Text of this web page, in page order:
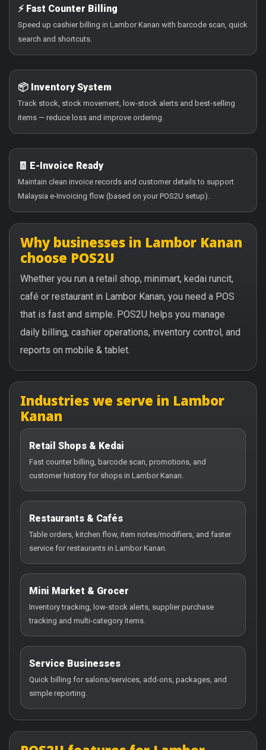
⚡ Fast Counter Billing
Speed up cashier billing in Lambor Kanan with barcode scan, quick
search and shortcuts.
📦 Inventory System
Track stock, stock movement, low-stock alerts and best-selling
items — reduce loss and improve ordering.
🧾 E-Invoice Ready
Maintain clean invoice records and customer details to support
Malaysia e-Invoicing flow (based on your POS2U setup).
Why businesses in Lambor Kanan
choose POS2U
Whether you run a retail shop, minimart, kedai runcit,
café or restaurant in Lambor Kanan, you need a POS
that is fast and simple. POS2U helps you manage
daily billing, cashier operations, inventory control, and
reports on mobile & tablet.
Industries we serve in Lambor
Kanan
Retail Shops & Kedai
Fast counter billing, barcode scan, promotions, and
customer history for shops in Lambor Kanan.
Restaurants & Cafés
Table orders, kitchen flow, item notes/modifiers, and faster
service for restaurants in Lambor Kanan.
Mini Market & Grocer
Inventory tracking, low-stock alerts, supplier purchase
tracking and multi-category items.
Service Businesses
Quick billing for salons/services, add-ons, packages, and
simple reporting.